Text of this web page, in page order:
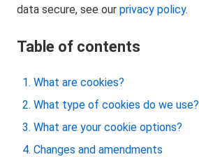
data secure, see our privacy policy.
Table of contents
What are cookies?
What type of cookies do we use?
What are your cookie options?
Changes and amendments